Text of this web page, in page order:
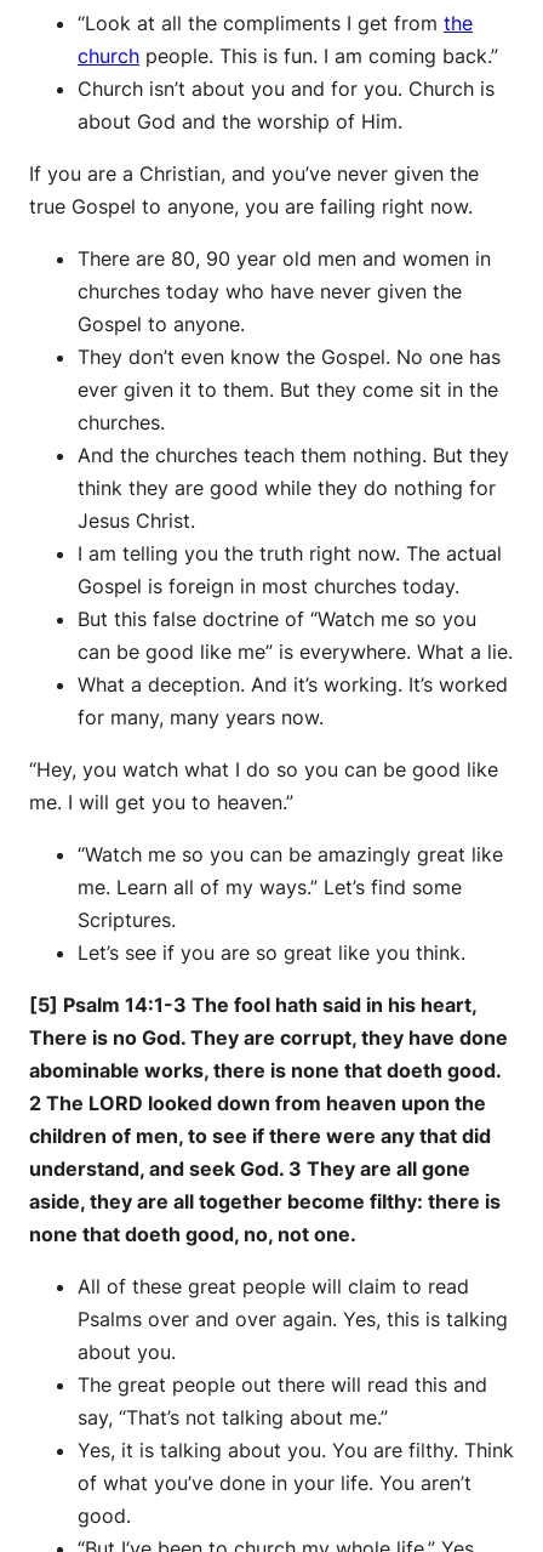
“Look at all the compliments I get from the
church people. This is fun. I am coming back.”
Church isn’t about you and for you. Church is
about God and the worship of Him.
If you are a Christian, and you’ve never given the
true Gospel to anyone, you are failing right now.
There are 80, 90 year old men and women in
churches today who have never given the
Gospel to anyone.
They don’t even know the Gospel. No one has
ever given it to them. But they come sit in the
churches.
And the churches teach them nothing. But they
think they are good while they do nothing for
Jesus Christ.
I am telling you the truth right now. The actual
Gospel is foreign in most churches today.
But this false doctrine of “Watch me so you
can be good like me” is everywhere. What a lie.
What a deception. And it’s working. It’s worked
for many, many years now.
“Hey, you watch what I do so you can be good like
me. I will get you to heaven.”
“Watch me so you can be amazingly great like
me. Learn all of my ways.” Let’s find some
Scriptures.
Let’s see if you are so great like you think.
[5] Psalm 14:1-3 The fool hath said in his heart,
There is no God. They are corrupt, they have done
abominable works, there is none that doeth good.
2 The LORD looked down from heaven upon the
children of men, to see if there were any that did
understand, and seek God. 3 They are all gone
aside, they are all together become filthy: there is
none that doeth good, no, not one.
All of these great people will claim to read
Psalms over and over again. Yes, this is talking
about you.
The great people out there will read this and
say, “That’s not talking about me.”
Yes, it is talking about you. You are filthy. Think
of what you’ve done in your life. You aren’t
good.